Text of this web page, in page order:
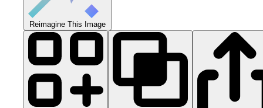
Reimagine This Image